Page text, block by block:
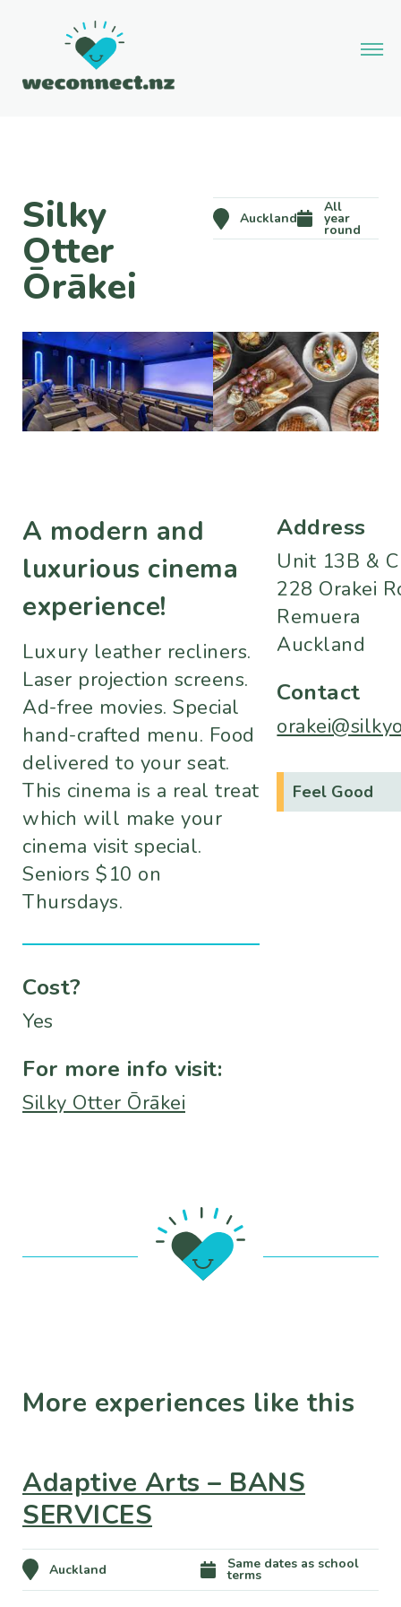
Silky
Otter
Ōrākei
Auckland
All
year
round
A modern and
luxurious cinema
experience!
Luxury leather recliners.
Laser projection screens.
Ad-free movies. Special
hand-crafted menu. Food
delivered to your seat.
This cinema is a real treat
which will make your
cinema visit special.
Seniors $10 on
Thursdays.
Cost?
Yes
For more info visit:
Silky Otter Ōrākei
Address
Unit 13B & C
228 Orakei
Remuera
Auckland
Contact
Feel Good
More experiences like this
Adaptive Arts – BANS
SERVICES
Auckland Same dates as school
terms